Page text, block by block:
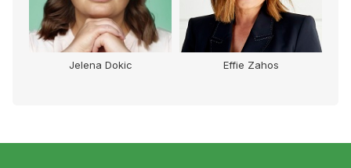
Jelena Dokic Effie Zahos